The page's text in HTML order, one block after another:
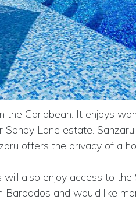
the Caribbean. It enjoys
Lane estate.
offers the privacy of a
also enjoy access to the
and would like